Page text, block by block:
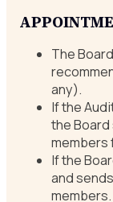
The
any).
If the
the
members
If the
and
members.